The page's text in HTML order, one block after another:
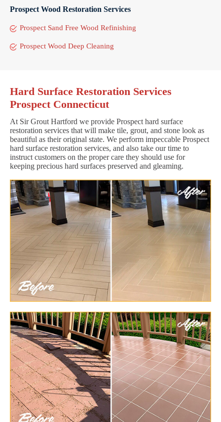
Prospect Wood Restoration Services
Prospect Sand Free Wood Refinishing
Prospect Wood Deep Cleaning
Hard Surface Restoration Services
Prospect Connecticut
At Sir Grout Hartford we provide Prospect hard surface
restoration services that will make tile, grout, and stone look as
beautiful as their original state. We perform impeccable Prospect
hard surface restoration services, and also take our time to
instruct customers on the proper care they should use for
keeping precious hard surfaces preserved and gleaming.